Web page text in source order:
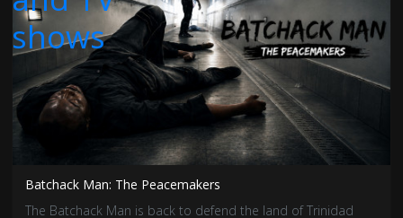
Batchack Man: The Peacemakers
The Batchack Man is back to defend the land of Trinidad